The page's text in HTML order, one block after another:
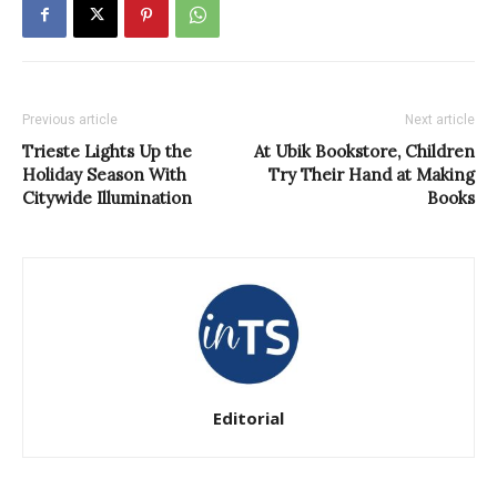
Previous article
Trieste Lights Up the
Holiday Season With
Citywide Illumination
Next article
At Ubik Bookstore, Children
Try Their Hand at Making
Books
Editorial